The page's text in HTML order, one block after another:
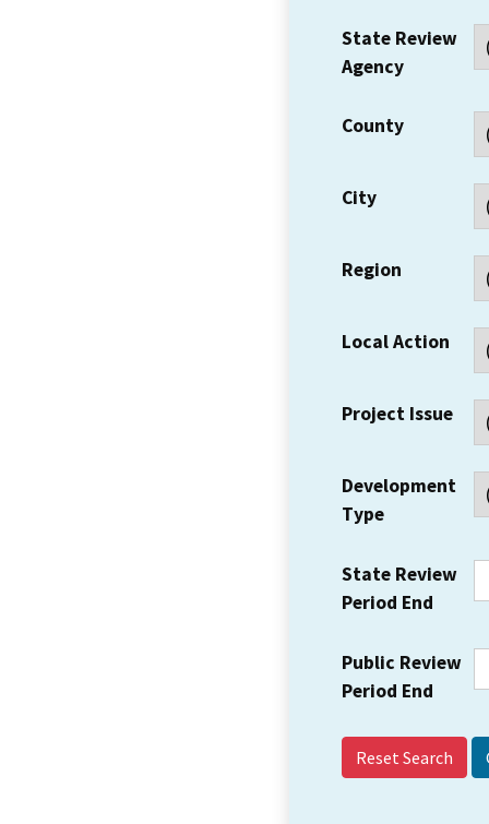
State Review
Agency
County
City
Region
Local Action
Project Issue
Development
Type
State Review
Period End
Public Review
Period End
Reset Search